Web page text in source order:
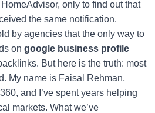
only to find out that
the same notification.
by agencies that the only way to
on google business profile
But here is the truth: most
My name is Faisal Rehman,
and I’ve spent years helping
markets. What we’ve